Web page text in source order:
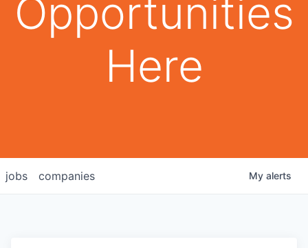
Opportunities
Here
jobs companies My alerts